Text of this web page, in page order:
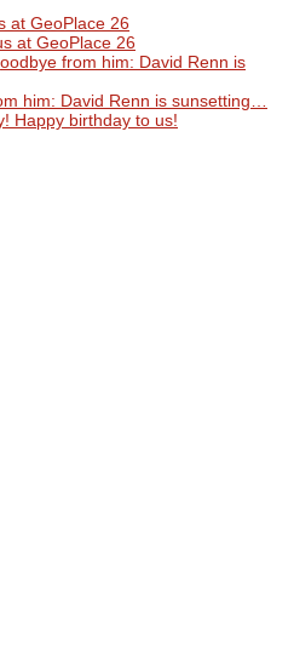
at GeoPlace 26
at GeoPlace 26
from him: David Renn is
him: David Renn is sunsetting…
Happy birthday to us!